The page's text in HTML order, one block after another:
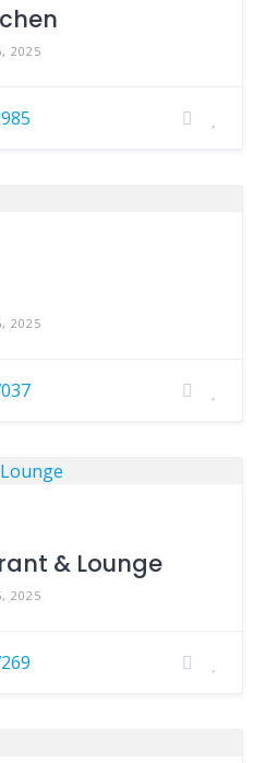
2025
2025
& Lounge
2025